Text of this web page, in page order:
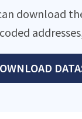
download